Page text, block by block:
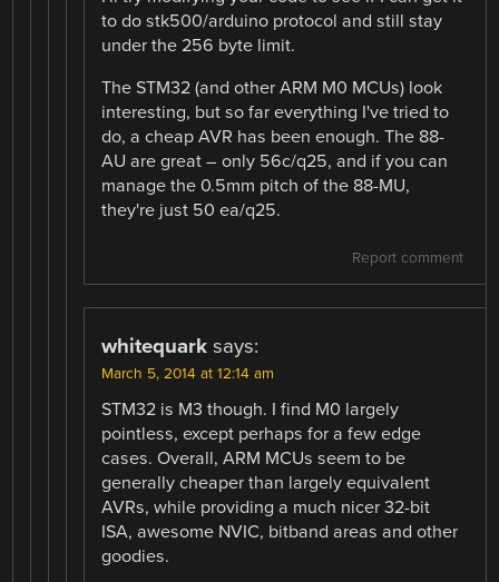
to do stk500/arduino protocol and still stay
under the 256 byte limit.
The STM32 (and other ARM M0 MCUs) look
interesting, but so far everything I've tried to
do, a cheap AVR has been enough. The 88-
AU are great – only 56c/q25, and if you can
manage the 0.5mm pitch of the 88-MU,
they're just 50 ea/q25.
Report comment
whitequark says:
March 5, 2014 at 12:14 am
STM32 is M3 though. I find M0 largely
pointless, except perhaps for a few edge
cases. Overall, ARM MCUs seem to be
generally cheaper than largely equivalent
AVRs, while providing a much nicer 32-bit
ISA, awesome NVIC, bitband areas and other
goodies.